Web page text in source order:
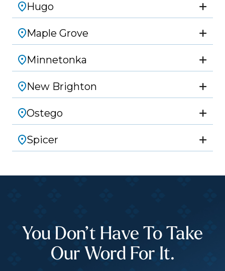
Hugo
Maple Grove
Minnetonka
New Brighton
Ostego
Spicer
You Don’t Have To Take
Our Word For It.